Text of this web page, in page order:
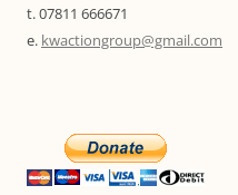
t. 07811 666671
e. kwactiongroup@gmail.com